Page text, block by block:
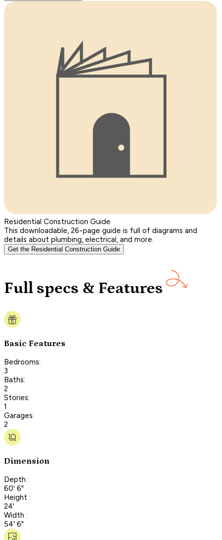
Residential Construction Guide
This downloadable, 26-page guide is full of diagrams and
details about plumbing, electrical, and more.
Get the Residential Construction Guide
Full specs & Features
Basic Features
Bedrooms:
3
Baths:
2
Stories:
1
Garages:
2
Dimension
Depth :
60' 6"
Height :
24'
Width :
54' 6"